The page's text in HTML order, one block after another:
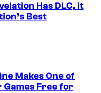
Has DLC, It
Best
Makes One of
Games Free for